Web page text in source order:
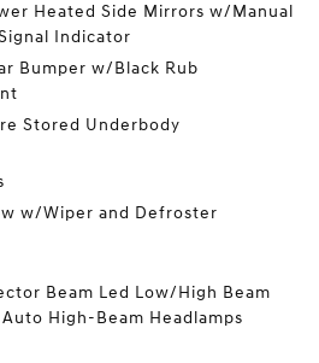
Heated Side Mirrors w/Manual
Indicator
Bumper w/Black Rub
Stored Underbody
w/Wiper and Defroster
Beam Led Low/High Beam
High-Beam Headlamps